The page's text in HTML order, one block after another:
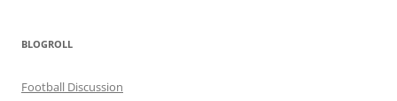
BLOGROLL
Football Discussion